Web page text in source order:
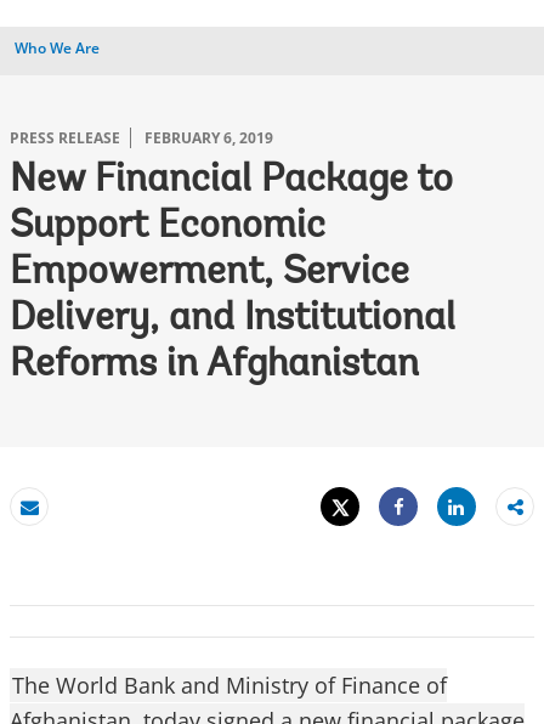
Who We Are
PRESS RELEASE FEBRUARY 6, 2019
New Financial Package to
Support Economic
Empowerment, Service
Delivery, and Institutional
Reforms in Afghanistan
Email
Tweet
Share
Share
The World Bank and Ministry of Finance of